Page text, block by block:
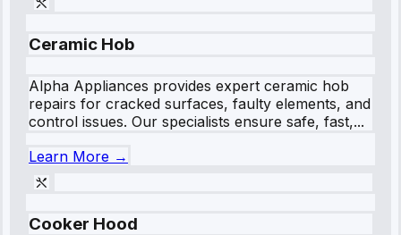
Ceramic Hob
Alpha Appliances provides expert ceramic hob
repairs for cracked surfaces, faulty elements, and
control issues. Our specialists ensure safe, fast,...
Learn More →
Cooker Hood